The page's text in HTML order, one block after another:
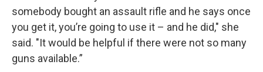
somebody bought an assault rifle and he says once
you get it, you’re going to use it – and he did," she
said. "It would be helpful if there were not so many
guns available.”